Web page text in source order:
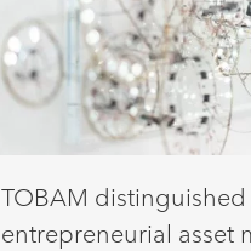
TOBAM distinguished
entrepreneurial asset